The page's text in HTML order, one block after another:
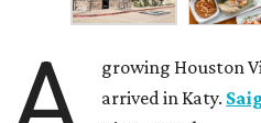
growing Houston
arrived in Katy.